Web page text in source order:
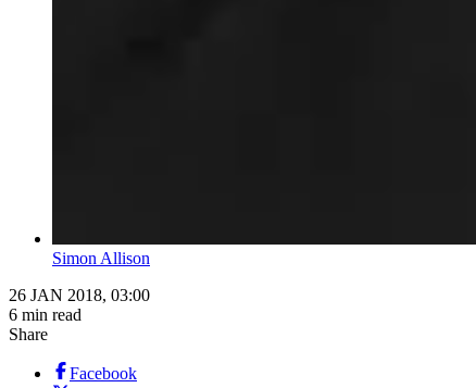
Simon Allison
26 JAN 2018, 03:00
6 min read
Share
Facebook